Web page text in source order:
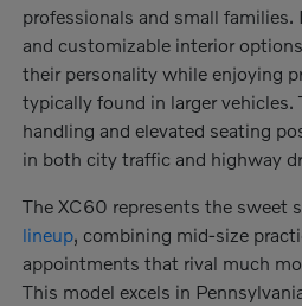
professionals and small
and customizable interior
their personality while enjoying
typically found in larger
handling and elevated seating
in both city traffic and highway
The XC60 represents the sweet
lineup , combining mid-size
appointments that rival much
This model excels in